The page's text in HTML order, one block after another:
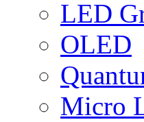
LED
OLED
Micro